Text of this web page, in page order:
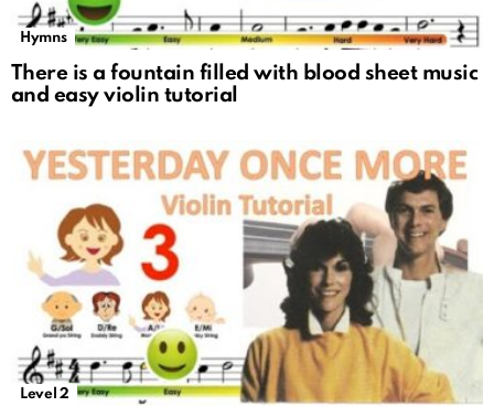
Hymns
There is a fountain filled with blood sheet music
and easy violin tutorial
Level 2